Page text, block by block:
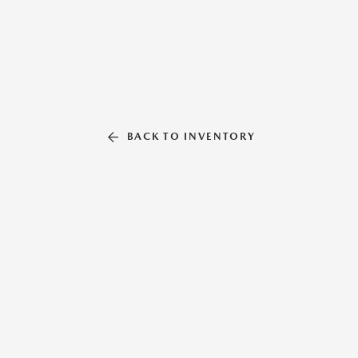
BACK TO INVENTORY